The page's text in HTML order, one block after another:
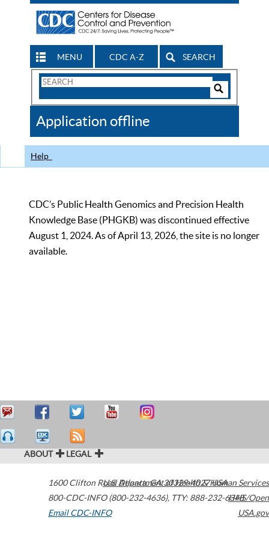
MENU CDC A-Z SEARCH
Search
CDC
Application offline
Help
CDC’s Public Health Genomics and Precision Health
Knowledge Base (PHGKB) was discontinued effective
August 1, 2024. As of April 13, 2026, the site is no longer
available.
ABOUT LEGAL
1600 Clifton Road Atlanta,GA30329-4027USA
800-CDC-INFO (800-232-4636), TTY: 888-232-6348
Email CDC-INFO
U.S. Department of Health & Human Services
HHS/Open
USA.gov